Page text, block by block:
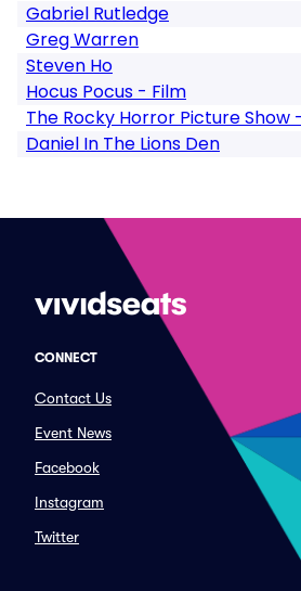
Gabriel Rutledge
Greg Warren
Steven Ho
Hocus Pocus - Film
The Rocky Horror Picture Show
Daniel In The Lions Den
CONNECT
Contact Us
Event News
Facebook
Instagram
Twitter